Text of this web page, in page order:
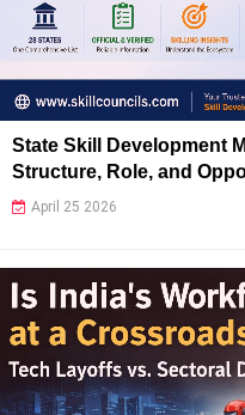
State Skill Development
Structure, Role, and
April 25 2026